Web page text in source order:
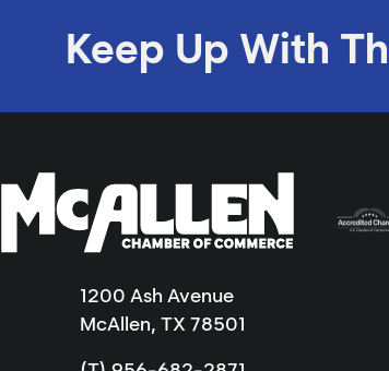
Keep Up With
1200 Ash Avenue
McAllen, TX 78501